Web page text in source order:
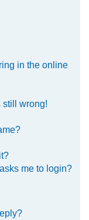
in the online
still wrong!
me to login?